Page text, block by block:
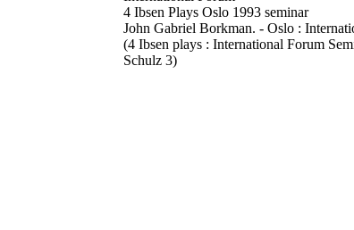
4 Ibsen Plays Oslo 1993 seminar
John Gabriel Borkman. - Oslo :
(4 Ibsen plays : International Forum
Schulz 3)